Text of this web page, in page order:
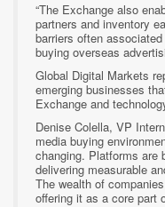
“The Exchange also
partners and inventory
barriers often
buying overseas
Global Digital Markets
emerging businesses
Exchange and
Denise Colella, VP
media buying
changing. Platforms are
delivering measurable
The wealth of
offering it as a core part